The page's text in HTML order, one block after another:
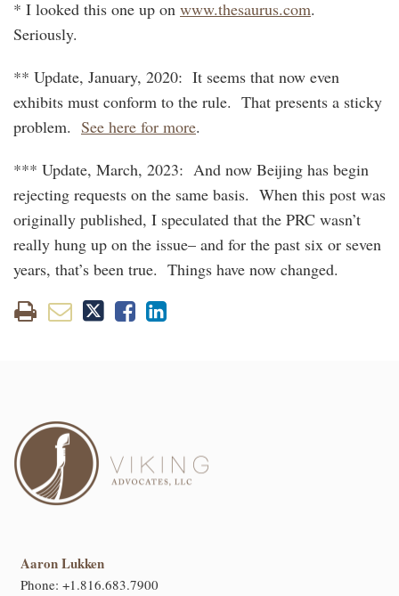
* I looked this one up on www.thesaurus.com.
Seriously.
** Update, January, 2020: It seems that now even
exhibits must conform to the rule. That presents a sticky
problem. See here for more.
*** Update, March, 2023: And now Beijing has begin
rejecting requests on the same basis. When this post was
originally published, I speculated that the PRC wasn’t
really hung up on the issue– and for the past six or seven
years, that’s been true. Things have now changed.
Aaron Lukken
Phone: +1.816.683.7900